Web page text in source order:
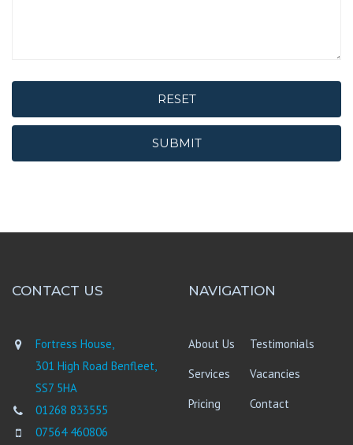
RESET
SUBMIT
CONTACT US
Fortress House,
301 High Road Benfleet,
SS7 5HA
01268 833555
07564 460806
NAVIGATION
About Us
Testimonials
Services
Vacancies
Pricing
Contact